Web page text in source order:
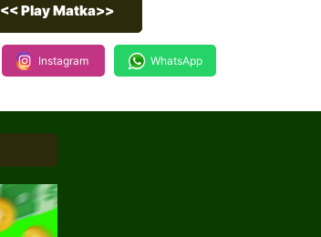
<< Play Matka>>
Instagram WhatsApp